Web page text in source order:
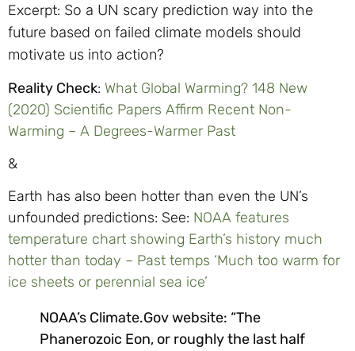
Excerpt: So a UN scary prediction way into the
future based on failed climate models should
motivate us into action?
Reality Check: What Global Warming? 148 New
(2020) Scientific Papers Affirm Recent Non-
Warming – A Degrees-Warmer Past
&
Earth has also been hotter than even the UN’s
unfounded predictions: See: NOAA features
temperature chart showing Earth’s history much
hotter than today – Past temps ‘Much too warm for
ice sheets or perennial sea ice’
NOAA’s Climate.Gov website: “The
Phanerozoic Eon, or roughly the last half